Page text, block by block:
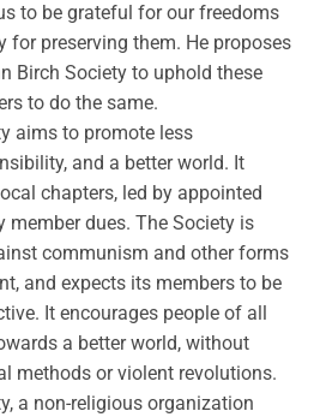
to be grateful for our freedoms
for preserving them. He proposes
Birch Society to uphold these
to do the same.
aims to promote less
and a better world. It
chapters, led by appointed
member dues. The Society is
communism and other forms
and expects its members to be
It encourages people of all
a better world, without
methods or violent revolutions.
a non-religious organization